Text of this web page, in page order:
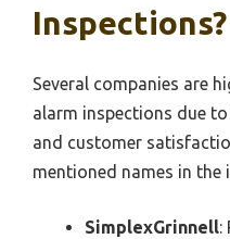
Inspections?
Several companies are
alarm inspections due
and customer
mentioned names in the
SimplexGrinnell: